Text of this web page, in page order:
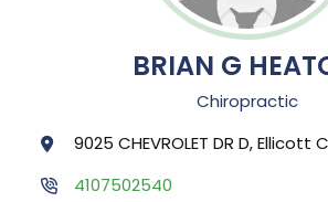
BRIAN G
Chiropractic
9025 CHEVROLET DR D, Ellicott
4107502540